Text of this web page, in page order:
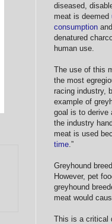
diseased,
meat is deemed
consumption
denatured
human use.
The use of this
the most
racing industry,
example of
goal is to derive
the industry
meat is used
time .”
Greyhound
However, pet
greyhound
meat would
This is a critical